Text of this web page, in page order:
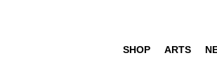
SHOP ARTS